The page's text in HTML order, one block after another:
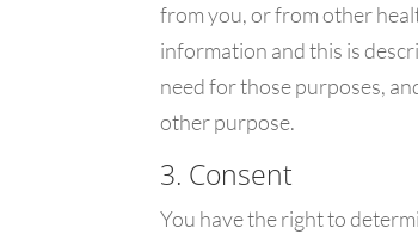
from you, or from other
information and this is
need for those purposes,
other purpose.
3. Consent
You have the right to